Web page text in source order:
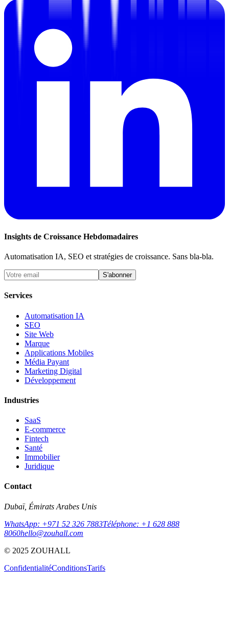
Insights de Croissance Hebdomadaires
Automatisation IA, SEO et stratégies de croissance. Sans bla-bla.
S'abonner
Services
Automatisation IA
SEO
Site Web
Marque
Applications Mobiles
Média Payant
Marketing Digital
Développement
Industries
SaaS
E-commerce
Fintech
Santé
Immobilier
Juridique
Contact
Dubaï, Émirats Arabes Unis
WhatsApp: +971 52 326 7883Téléphone: +1 628 888
8060hello@zouhall.com
© 2025 ZOUHALL
ConfidentialitéConditionsTarifs